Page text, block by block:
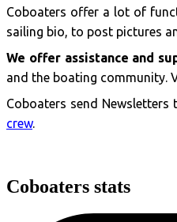
Coboaters offer a lot of
sailing bio, to post pictures
We offer assistance and
and the boating community.
Coboaters send
crew.
Coboaters stats